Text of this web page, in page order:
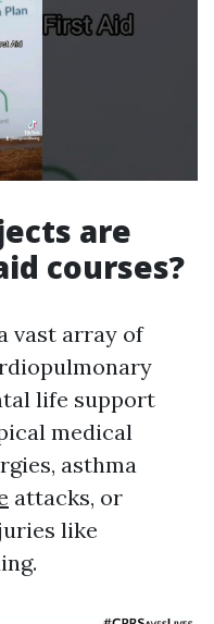
are
courses?
vast array of
life support
medical
asthma
attacks, or
like